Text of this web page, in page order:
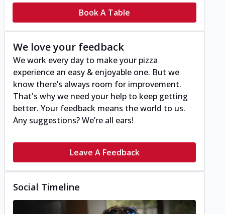
Book A Table
We love your feedback
We work every day to make your pizza
experience an easy & enjoyable one. But we
know there’s always room for improvement.
That's why we need your help to keep getting
better. Your feedback means the world to us.
Any suggestions? We’re all ears!
Leave A Feedback
Social Timeline